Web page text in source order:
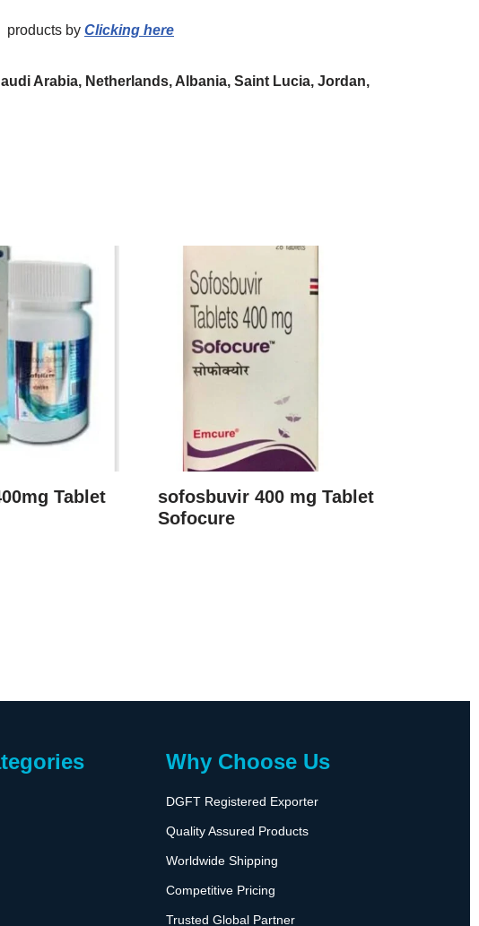
products by Clicking here
Arabia, Netherlands, Albania, Saint Lucia, Jordan,
Tablet
sofosbuvir 400 mg Tablet
Sofocure
Why Choose Us
DGFT Registered Exporter
Quality Assured Products
Worldwide Shipping
Competitive Pricing
Trusted Global Partner